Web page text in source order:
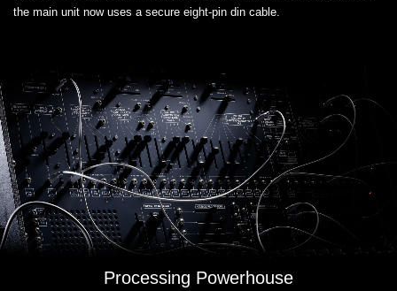
the main unit now uses a secure eight-pin din cable.
Processing Powerhouse